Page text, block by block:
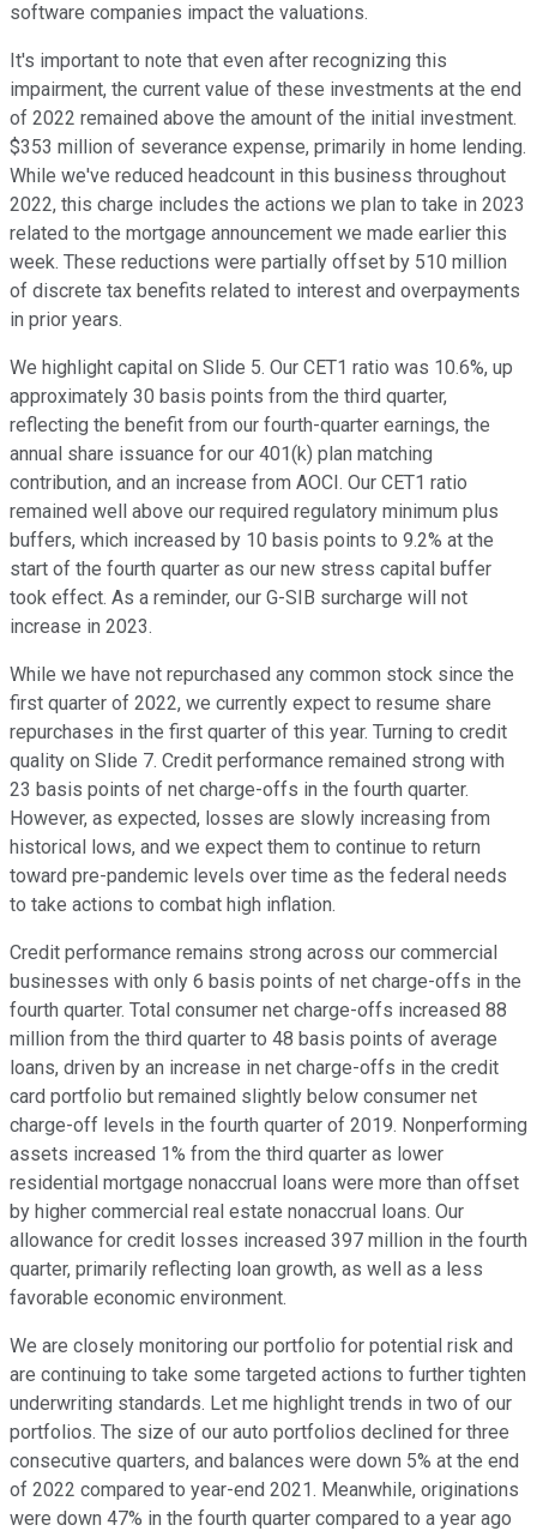
software companies impact the valuations.
It's important to note that even after recognizing this
impairment, the current value of these investments at the end
of 2022 remained above the amount of the initial investment.
$353 million of severance expense, primarily in home lending.
While we've reduced headcount in this business throughout
2022, this charge includes the actions we plan to take in 2023
related to the mortgage announcement we made earlier this
week. These reductions were partially offset by 510 million
of discrete tax benefits related to interest and overpayments
in prior years.
We highlight capital on Slide 5. Our CET1 ratio was 10.6%, up
approximately 30 basis points from the third quarter,
reflecting the benefit from our fourth-quarter earnings, the
annual share issuance for our 401(k) plan matching
contribution, and an increase from AOCI. Our CET1 ratio
remained well above our required regulatory minimum plus
buffers, which increased by 10 basis points to 9.2% at the
start of the fourth quarter as our new stress capital buffer
took effect. As a reminder, our G-SIB surcharge will not
increase in 2023.
While we have not repurchased any common stock since the
first quarter of 2022, we currently expect to resume share
repurchases in the first quarter of this year. Turning to credit
quality on Slide 7. Credit performance remained strong with
23 basis points of net charge-offs in the fourth quarter.
However, as expected, losses are slowly increasing from
historical lows, and we expect them to continue to return
toward pre-pandemic levels over time as the federal needs
to take actions to combat high inflation.
Credit performance remains strong across our commercial
businesses with only 6 basis points of net charge-offs in the
fourth quarter. Total consumer net charge-offs increased 88
million from the third quarter to 48 basis points of average
loans, driven by an increase in net charge-offs in the credit
card portfolio but remained slightly below consumer net
charge-off levels in the fourth quarter of 2019. Nonperforming
assets increased 1% from the third quarter as lower
residential mortgage nonaccrual loans were more than offset
by higher commercial real estate nonaccrual loans. Our
allowance for credit losses increased 397 million in the fourth
quarter, primarily reflecting loan growth, as well as a less
favorable economic environment.
We are closely monitoring our portfolio for potential risk and
are continuing to take some targeted actions to further tighten
underwriting standards. Let me highlight trends in two of our
portfolios. The size of our auto portfolios declined for three
consecutive quarters, and balances were down 5% at the end
of 2022 compared to year-end 2021. Meanwhile, originations
were down 47% in the fourth quarter compared to a year ago